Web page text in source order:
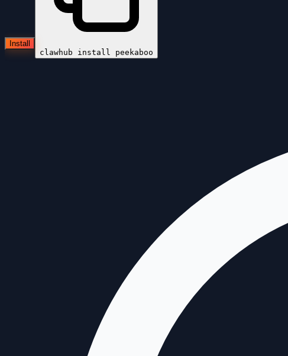
Install
clawhub install peekaboo